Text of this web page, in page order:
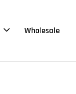
Wholesale